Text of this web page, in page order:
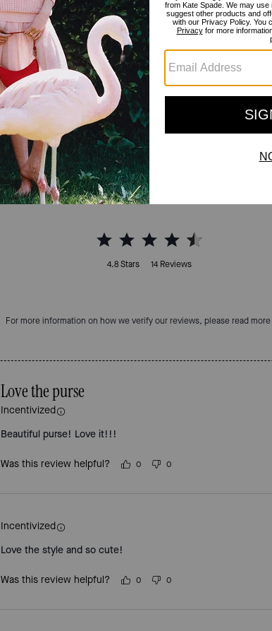
Reviews
4.8Stars 14 Reviews
For more information on how we verify our reviews, please read more
Love the purse
Incentivized
Beautiful purse! Love it!!!
Was this review helpful? 0 0
Incentivized
Love the style and so cute!
Was this review helpful? 0 0